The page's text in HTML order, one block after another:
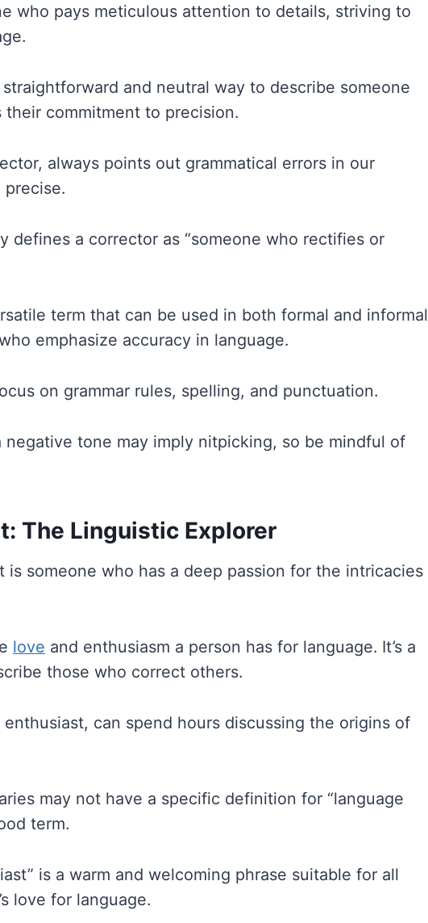
who pays meticulous attention to details, striving to
straightforward and neutral way to describe someone
commitment to precision.
always points out grammatical errors in our
defines a corrector as “someone who rectifies or
term that can be used in both formal and informal
emphasize accuracy in language.
on grammar rules, spelling, and punctuation.
negative tone may imply nitpicking, so be mindful of
The Linguistic Explorer
is someone who has a deep passion for the intricacies
love and enthusiasm a person has for language. It’s a
those who correct others.
enthusiast, can spend hours discussing the origins of
may not have a specific definition for “language
term.
is a warm and welcoming phrase suitable for all
love for language.